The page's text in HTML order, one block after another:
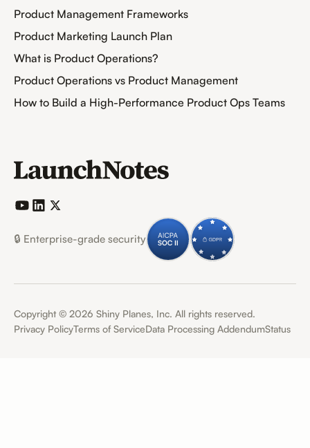
Product Management Frameworks
Product Marketing Launch Plan
What is Product Operations?
Product Operations vs Product Management
How to Build a High-Performance Product Ops Teams
🔒 Enterprise-grade security
Copyright © 2026 Shiny Planes, Inc. All rights reserved.
Privacy PolicyTerms of ServiceData Processing AddendumStatus